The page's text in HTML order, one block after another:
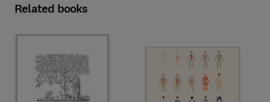
Related books